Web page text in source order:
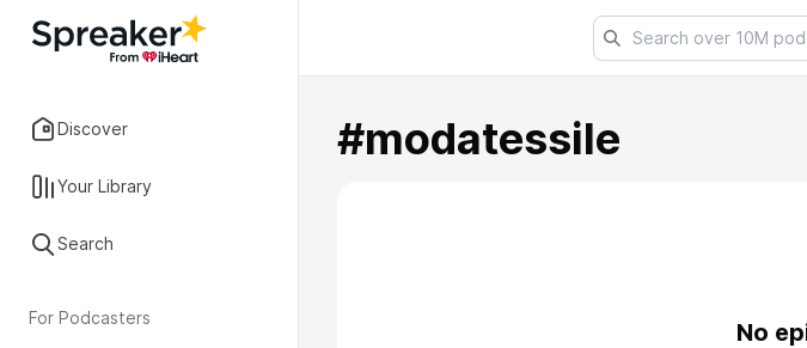
Discover
Your Library
Search
For Podcasters
#modatessile
No